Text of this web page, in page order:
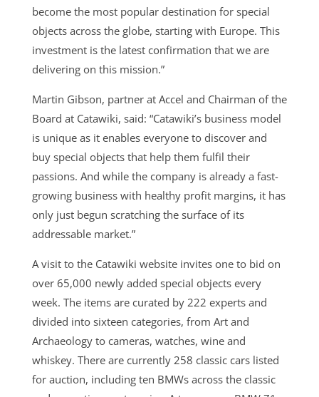
become the most popular destination for special
objects across the globe, starting with Europe. This
investment is the latest confirmation that we are
delivering on this mission.”
Martin Gibson, partner at Accel and Chairman of the
Board at Catawiki, said: “Catawiki’s business model
is unique as it enables everyone to discover and
buy special objects that help them fulfil their
passions. And while the company is already a fast-
growing business with healthy profit margins, it has
only just begun scratching the surface of its
addressable market.”
A visit to the Catawiki website invites one to bid on
over 65,000 newly added special objects every
week. The items are curated by 222 experts and
divided into sixteen categories, from Art and
Archaeology to cameras, watches, wine and
whiskey. There are currently 258 classic cars listed
for auction, including ten BMWs across the classic